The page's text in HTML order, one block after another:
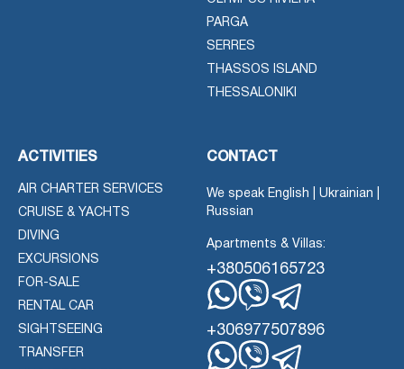
PARGA
SERRES
THASSOS ISLAND
THESSALONIKI
ACTIVITIES
AIR CHARTER SERVICES
CRUISE & YACHTS
DIVING
EXCURSIONS
FOR-SALE
RENTAL CAR
SIGHTSEEING
TRANSFER
CONTACT
We speak English | Ukrainian |
Russian
Apartments & Villas:
+380506165723
Whatsapp
ViberTelegram
+306977507896